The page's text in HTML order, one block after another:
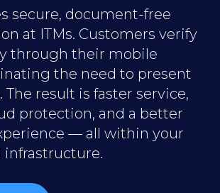
secure, document-free
at ITMs. Customers verify
through their mobile
the need to present
The result is faster service,
protection, and a better
— all within your
infrastructure.